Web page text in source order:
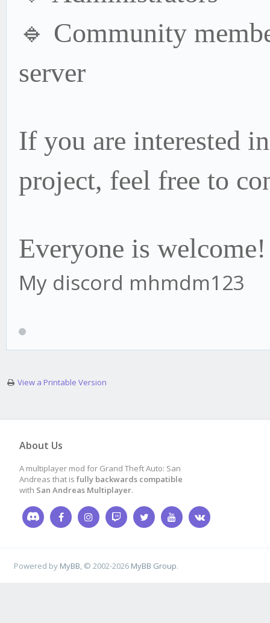
🔹 Community
server
If you are interested
project, feel free to
Everyone is welcome!
My discord mhmdm123
View a Printable Version
About Us
A multiplayer mod for Grand Theft Auto: San
Andreas that is fully backwards compatible
with San Andreas Multiplayer.
Powered by MyBB , © 2002-2026 MyBB Group.